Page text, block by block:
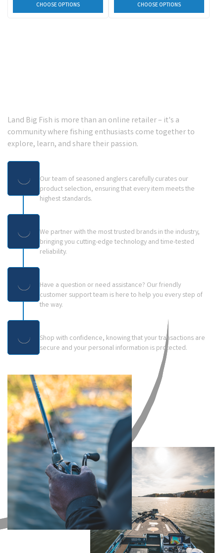
CHOOSE OPTIONS CHOOSE OPTIONS
Land Big Fish is more than an online retailer – it's a
community where fishing enthusiasts come together to
explore, learn, and share their passion.
Our team of seasoned anglers carefully curates our
product selection, ensuring that every item meets the
highest standards.
We partner with the most trusted brands in the industry,
bringing you cutting-edge technology and time-tested
reliability.
Have a question or need assistance? Our friendly
customer support team is here to help you every step of
the way.
Shop with confidence, knowing that your transactions are
secure and your personal information is protected.